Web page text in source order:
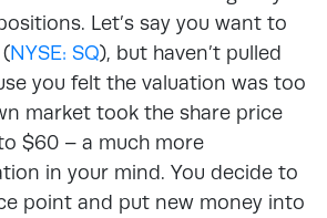
Let’s say you want to
(NYSE: SQ), but haven’t pulled
you felt the valuation was too
market took the share price
$60 – a much more
in your mind. You decide to
point and put new money into